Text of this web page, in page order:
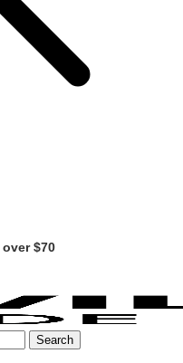
over $70
Search
Search